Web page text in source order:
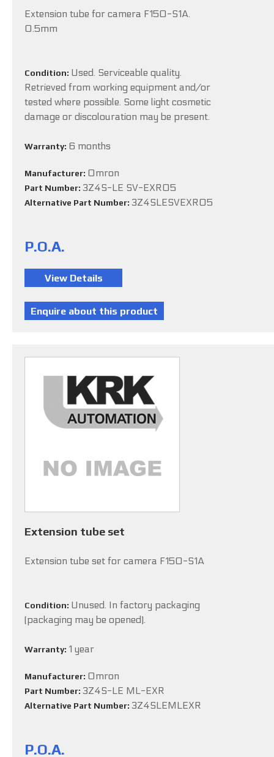
Extension tube for camera F150-S1A.
0.5mm
Condition: Used. Serviceable quality.
Retrieved from working equipment and/or
tested where possible. Some light cosmetic
damage or discolouration may be present.
Warranty: 6 months
Manufacturer: Omron
Part Number: 3Z4S-LE SV-EXR05
Alternative Part Number: 3Z4SLESVEXR05
P.O.A.
Extension tube set
Extension tube set for camera F150-S1A
Condition: Unused. In factory packaging
(packaging may be opened).
Warranty: 1 year
Manufacturer: Omron
Part Number: 3Z4S-LE ML-EXR
Alternative Part Number: 3Z4SLEMLEXR
P.O.A.